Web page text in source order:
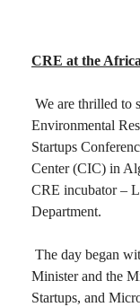
CRE at the
We are thrilled to
Environmental
Startups
Center (CIC) in
CRE incubator –
Department.
The day began
Minister and the
Startups, and